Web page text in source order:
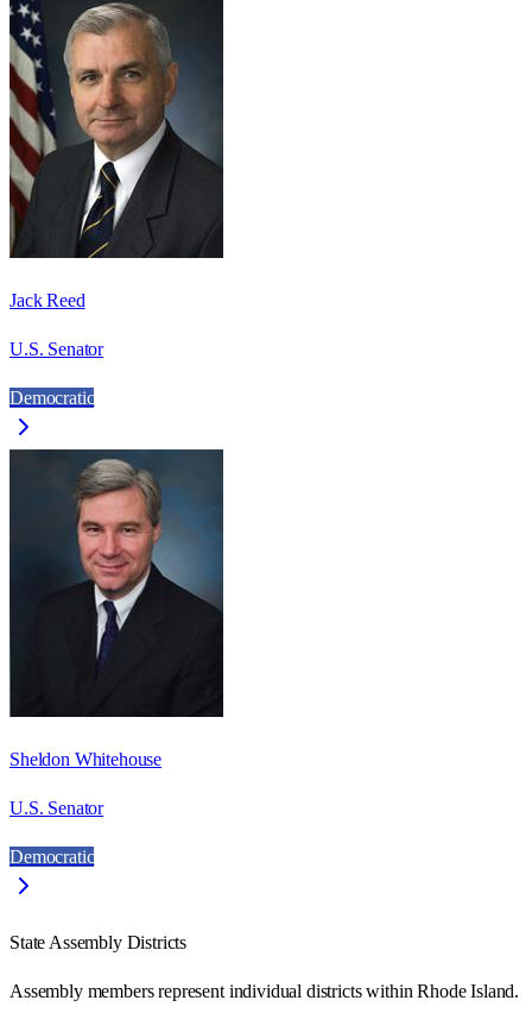
Jack Reed
U.S. Senator
Democratic
Sheldon Whitehouse
U.S. Senator
Democratic
State Assembly Districts
Assembly members represent individual districts within Rhode Island.